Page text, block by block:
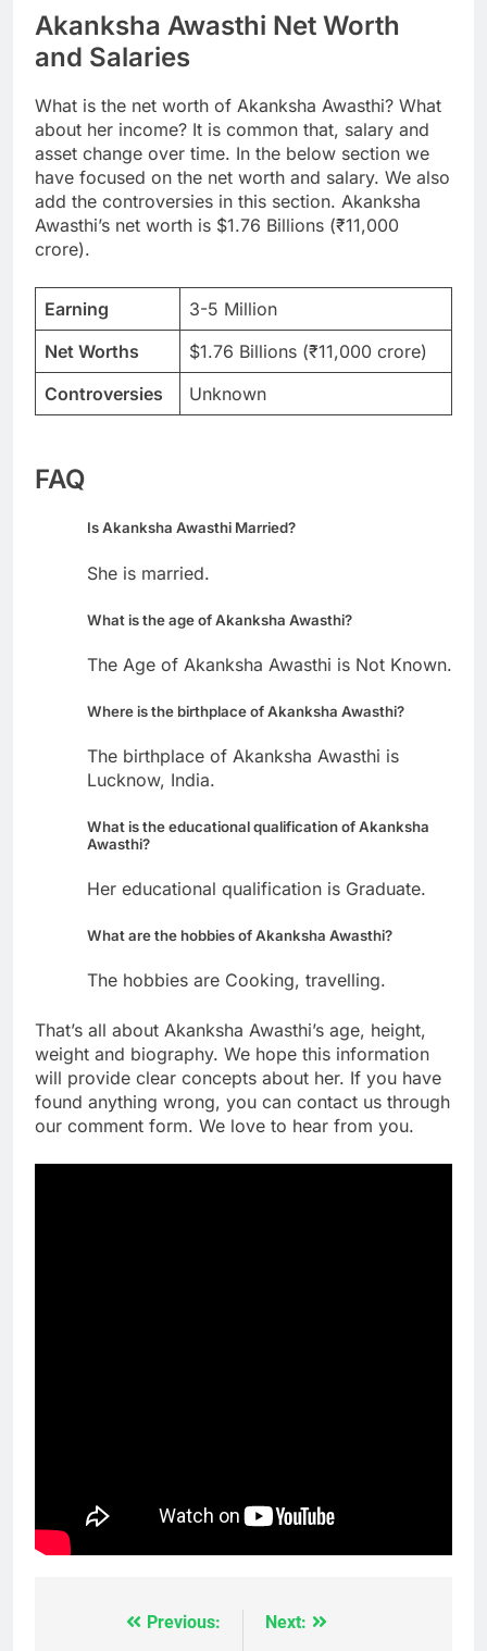
Akanksha Awasthi Net Worth
and Salaries
What is the net worth of Akanksha Awasthi? What
about her income? It is common that, salary and
asset change over time. In the below section we
have focused on the net worth and salary. We also
add the controversies in this section. Akanksha
Awasthi’s net worth is $1.76 Billions (₹11,000
crore).
Earning
3-5 Million
Net Worths
$1.76 Billions (₹11,000 crore)
Controversies
Unknown
FAQ
Is Akanksha Awasthi Married?
She is married.
What is the age of Akanksha Awasthi?
The Age of Akanksha Awasthi is Not Known.
Where is the birthplace of Akanksha Awasthi?
The birthplace of Akanksha Awasthi is
Lucknow, India.
What is the educational qualification of Akanksha
Awasthi?
Her educational qualification is Graduate.
What are the hobbies of Akanksha Awasthi?
The hobbies are Cooking, travelling.
That’s all about Akanksha Awasthi’s age, height,
weight and biography. We hope this information
will provide clear concepts about her. If you have
found anything wrong, you can contact us through
our comment form. We love to hear from you.
Previous:
Next: